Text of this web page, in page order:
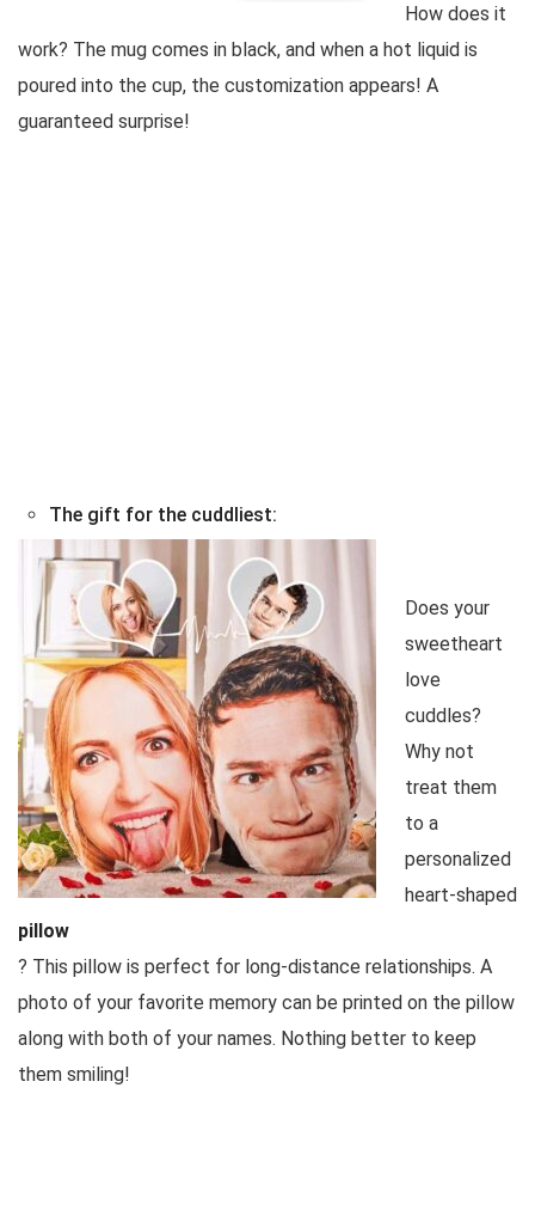
How does it
work? The mug comes in black, and when a hot liquid is
poured into the cup, the customization appears! A
guaranteed surprise!
The gift for the cuddliest:
Does your
sweetheart
love
cuddles?
Why not
treat them
to a
personalized
heart-shaped
pillow
? This pillow is perfect for long-distance relationships. A
photo of your favorite memory can be printed on the pillow
along with both of your names. Nothing better to keep
them smiling!